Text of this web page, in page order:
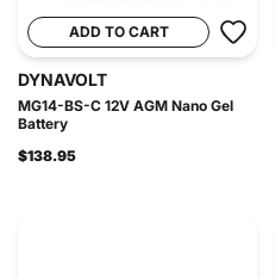
ADD TO CART
DYNAVOLT
MG14-BS-C 12V AGM Nano Gel
Battery
$138.95